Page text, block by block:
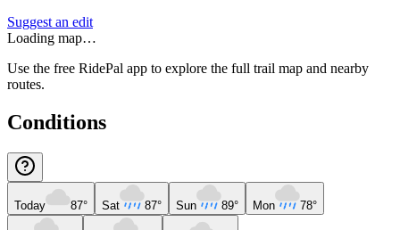
Suggest an edit
Loading map…
Use the free RidePal app to explore the full trail map and nearby
routes.
Conditions
Today 87° Sat 87° Sun 89° Mon 78°